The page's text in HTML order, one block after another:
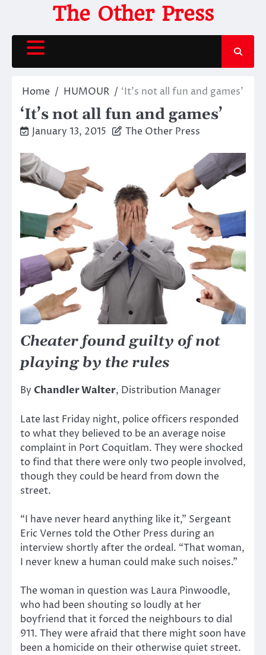
content
The Other Press
Home HUMOUR ‘It’s not all fun and games’
‘It’s not all fun and games’
January 13, 2015 The Other Press
Cheater found guilty of not
playing by the rules
By Chandler Walter, Distribution Manager
Late last Friday night, police officers responded
to what they believed to be an average noise
complaint in Port Coquitlam. They were shocked
to find that there were only two people involved,
though they could be heard from down the
street.
“I have never heard anything like it,” Sergeant
Eric Vernes told the Other Press during an
interview shortly after the ordeal. “That woman,
I never knew a human could make such noises.”
The woman in question was Laura Pinwoodle,
who had been shouting so loudly at her
boyfriend that it forced the neighbours to dial
911. They were afraid that there might soon have
been a homicide on their otherwise quiet street.